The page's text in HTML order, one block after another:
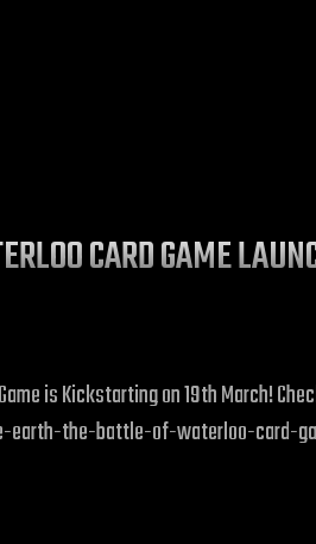
CARD GAME
is Kickstarting on 19th March!
the-battle-of-waterloo-card-